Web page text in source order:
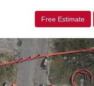
Free Estimate